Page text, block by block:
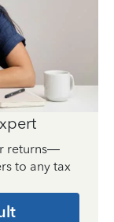
returns—
to any tax